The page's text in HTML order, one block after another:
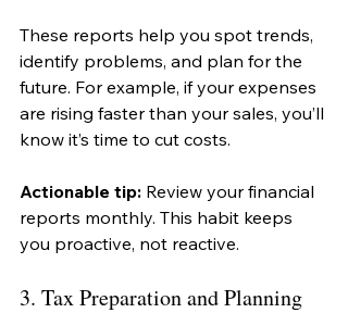
These reports help you spot trends,
identify problems, and plan for the
future. For example, if your expenses
are rising faster than your sales, you’ll
know it’s time to cut costs.
Actionable tip: Review your financial
reports monthly. This habit keeps
you proactive, not reactive.
3. Tax Preparation and Planning